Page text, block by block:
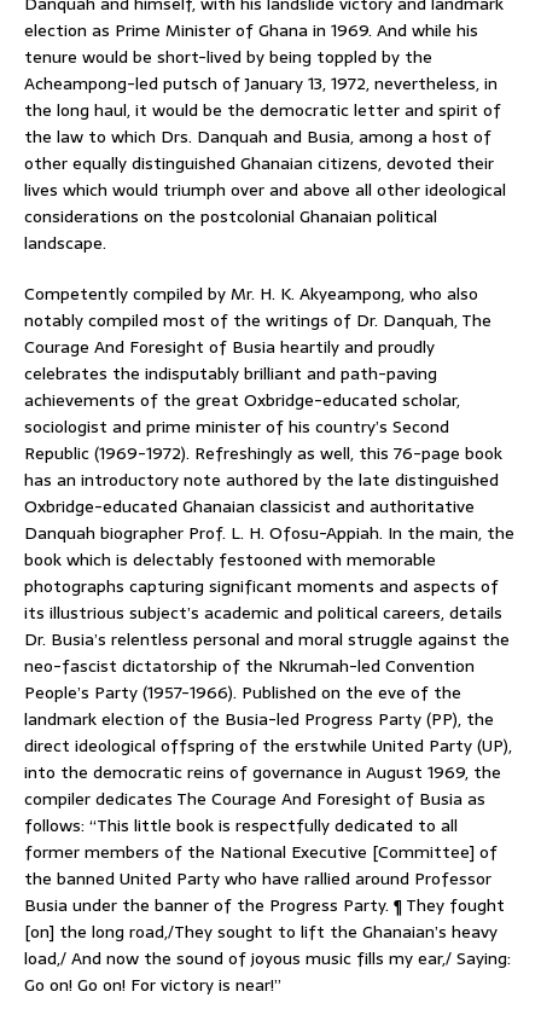
election as Prime Minister of Ghana in 1969. And while his
tenure would be short-lived by being toppled by the
Acheampong-led putsch of January 13, 1972, nevertheless, in
the long haul, it would be the democratic letter and spirit of
the law to which Drs. Danquah and Busia, among a host of
other equally distinguished Ghanaian citizens, devoted their
lives which would triumph over and above all other ideological
considerations on the postcolonial Ghanaian political
landscape.
Competently compiled by Mr. H. K. Akyeampong, who also
notably compiled most of the writings of Dr. Danquah, The
Courage And Foresight of Busia heartily and proudly
celebrates the indisputably brilliant and path-paving
achievements of the great Oxbridge-educated scholar,
sociologist and prime minister of his country’s Second
Republic (1969-1972). Refreshingly as well, this 76-page book
has an introductory note authored by the late distinguished
Oxbridge-educated Ghanaian classicist and authoritative
Danquah biographer Prof. L. H. Ofosu-Appiah. In the main, the
book which is delectably festooned with memorable
photographs capturing significant moments and aspects of
its illustrious subject’s academic and political careers, details
Dr. Busia’s relentless personal and moral struggle against the
neo-fascist dictatorship of the Nkrumah-led Convention
People’s Party (1957-1966). Published on the eve of the
landmark election of the Busia-led Progress Party (PP), the
direct ideological offspring of the erstwhile United Party (UP),
into the democratic reins of governance in August 1969, the
compiler dedicates The Courage And Foresight of Busia as
follows: “This little book is respectfully dedicated to all
former members of the National Executive [Committee] of
the banned United Party who have rallied around Professor
Busia under the banner of the Progress Party. ¶ They fought
[on] the long road,/They sought to lift the Ghanaian’s heavy
load,/ And now the sound of joyous music fills my ear,/ Saying:
Go on! Go on! For victory is near!”